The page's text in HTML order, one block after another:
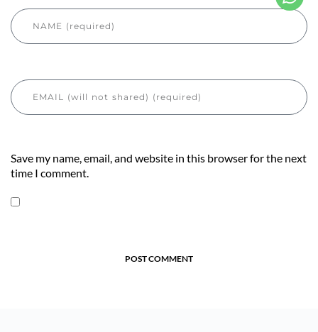
Save my name, email, and website in this browser for the next
time I comment.
POST COMMENT